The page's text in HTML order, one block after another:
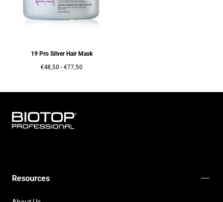
19 Pro Silver Hair Mask
Prix
€48,50 - Prix
€77,50
Resources